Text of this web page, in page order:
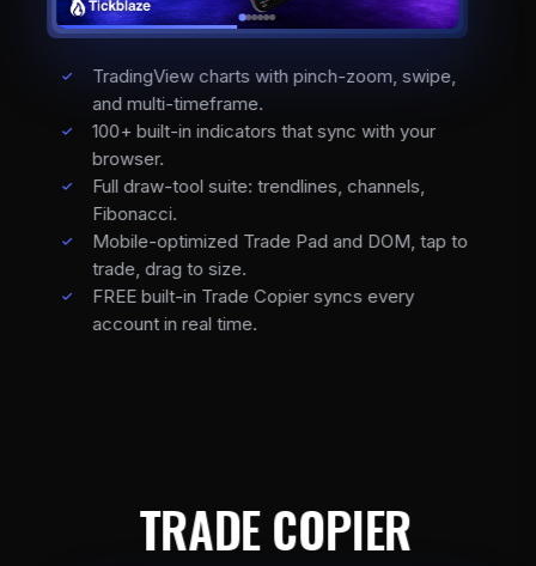
TradingView charts with pinch-zoom, swipe,
and multi-timeframe.
100+ built-in indicators that sync with your
browser.
Full draw-tool suite: trendlines, channels,
Fibonacci.
Mobile-optimized Trade Pad and DOM, tap to
trade, drag to size.
FREE built-in Trade Copier syncs every
account in real time.
TRADE COPIER